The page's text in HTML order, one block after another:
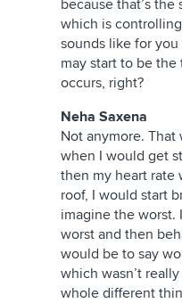
because that’s
which is
sounds like for
may start to be
occurs, right?
Neha Saxena
Not anymore. That
when I would get
then my heart rate
roof, I would start
imagine the
worst and then
would be to say
which wasn’t
whole different